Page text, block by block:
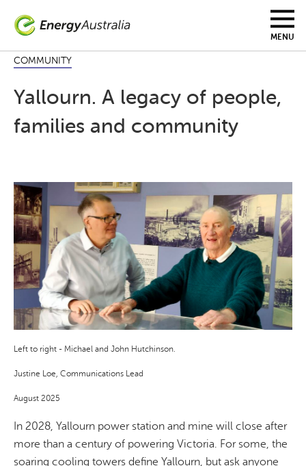
main
MENU
COMMUNITY
Yallourn. A legacy of people,
families and community
Left to right - Michael and John Hutchinson.
Justine Loe, Communications Lead
August 2025
In 2028, Yallourn power station and mine will close after
more than a century of powering Victoria. For some, the
soaring cooling towers define Yallourn, but ask anyone